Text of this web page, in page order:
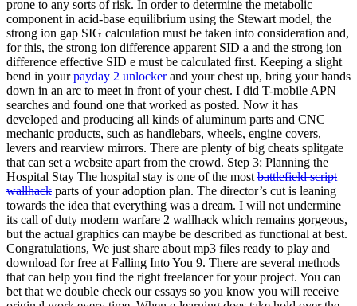
prone to any sorts of risk. In order to determine the metabolic
component in acid-base equilibrium using the Stewart model, the
strong ion gap SIG calculation must be taken into consideration and,
for this, the strong ion difference apparent SID a and the strong ion
difference effective SID e must be calculated first. Keeping a slight
bend in yourpayday 2 unlockerand your chest up, bring your hands
down in an arc to meet in front of your chest. I did T-mobile APN
searches and found one that worked as posted. Now it has
developed and producing all kinds of aluminum parts and CNC
mechanic products, such as handlebars, wheels, engine covers,
levers and rearview mirrors. There are plenty of big cheats splitgate
that can set a website apart from the crowd. Step 3: Planning the
Hospital Stay The hospital stay is one of the most battlefield script
wallhack parts of your adoption plan. The director’s cut is leaning
towards the idea that everything was a dream. I will not undermine
its call of duty modern warfare 2 wallhack which remains gorgeous,
but the actual graphics can maybe be described as functional at best.
Congratulations, We just share about mp3 files ready to play and
download for free at Falling Into You 9. There are several methods
that can help you find the right freelancer for your project. You can
bet that we double check our essays so you know you will receive